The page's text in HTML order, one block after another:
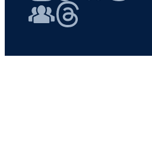
FAU Community
Threads